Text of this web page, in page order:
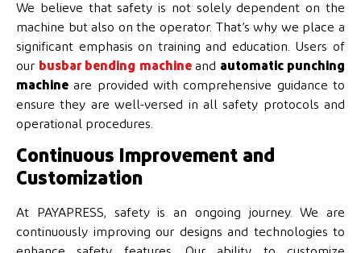
We believe that safety is not solely dependent on the
machine but also on the operator. That’s why we place a
significant emphasis on training and education. Users of
our busbar bending machineand automatic punching
machine are provided with comprehensive guidance to
ensure they are well-versed in all safety protocols and
operational procedures.
Continuous Improvement and
Customization
At PAYAPRESS, safety is an ongoing journey. We are
continuously improving our designs and technologies to